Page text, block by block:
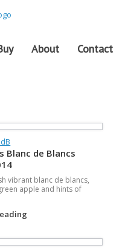
About Contact
Blanc de Blancs
vibrant blanc de blancs,
apple and hints of